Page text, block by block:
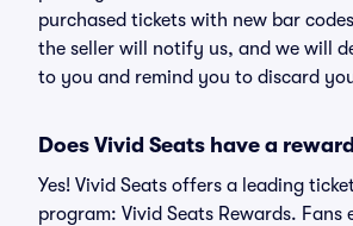
purchased tickets with new bar
the seller will notify us, and we will
to you and remind you to discard
Does Vivid Seats have a
Yes! Vivid Seats offers a leading
program: Vivid Seats Rewards. Fans